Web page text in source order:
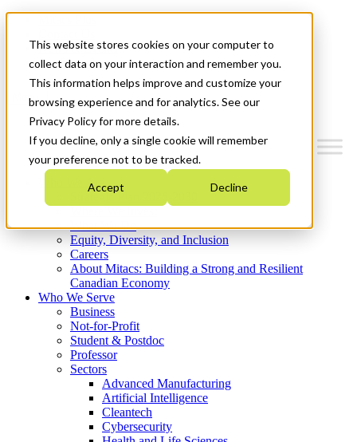
This website stores cookies on your computer to
collect data on your interaction and remember you.
This information helps improve and customize your
browsing experience and for analytics. See our
Privacy Policy for more details.
If you decline, only a single cookie will remember
your preference not to be tracked.
Accept Decline
News & Events
Get Started
Menu
Who We Are
Strategic Plan 2026-2030
What We Do
Equity, Diversity, and Inclusion
Careers
About Mitacs: Building a Strong and Resilient
Canadian Economy
Who We Serve
Business
Not-for-Profit
Student & Postdoc
Professor
Sectors
Advanced Manufacturing
Artificial Intelligence
Cleantech
Cybersecurity